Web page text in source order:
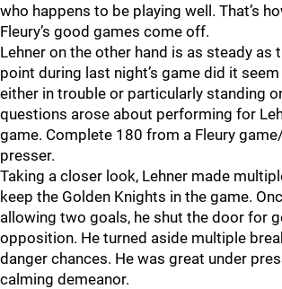
who happens to be playing well. That’s
Fleury’s good games come off.
Lehner on the other hand is as steady as
point during last night’s game did it
either in trouble or particularly standing
questions arose about performing for
game. Complete 180 from a Fleury
presser.
Taking a closer look, Lehner made
keep the Golden Knights in the game.
allowing two goals, he shut the door for
opposition. He turned aside multiple
danger chances. He was great under
calming demeanor.